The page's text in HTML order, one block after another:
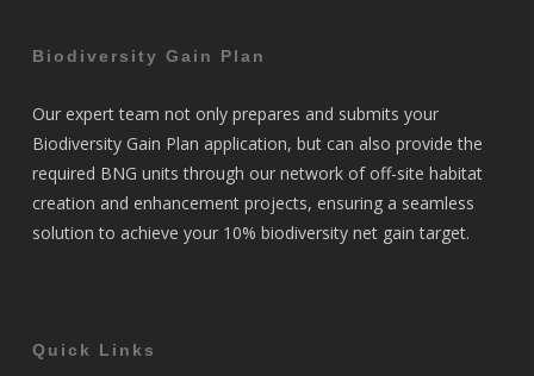
Biodiversity Gain Plan
Our expert team not only prepares and submits your
Biodiversity Gain Plan application, but can also provide the
required BNG units through our network of off-site habitat
creation and enhancement projects, ensuring a seamless
solution to achieve your 10% biodiversity net gain target.
Quick Links